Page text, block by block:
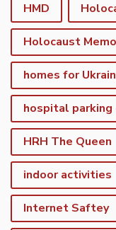
HMD
Holocaust
homes for
hospital parking
HRH The Queen
indoor activities
Internet Saftey